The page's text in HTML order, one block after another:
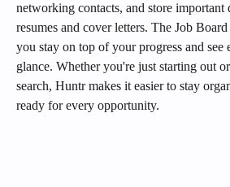
networking contacts, and store important
resumes and cover letters. The Job
you stay on top of your progress and see
glance. Whether you're just starting out
search, Huntr makes it easier to stay
ready for every opportunity.